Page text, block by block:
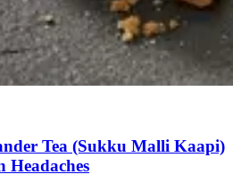
Tea (Sukku Malli Kaapi)
Headaches